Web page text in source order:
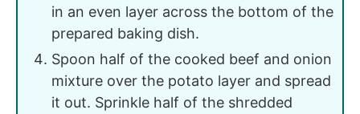
in an even layer across the bottom of the
prepared baking dish.
Spoon half of the cooked beef and onion
mixture over the potato layer and spread
it out. Sprinkle half of the shredded